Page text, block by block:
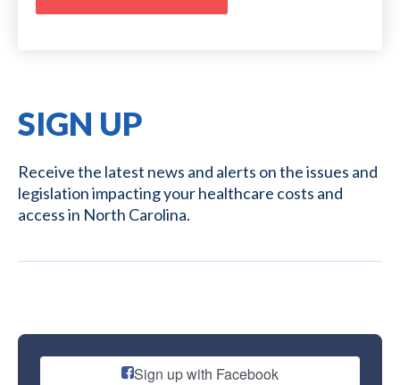
SIGN UP
Receive the latest news and alerts on the issues and
legislation impacting your healthcare costs and
access in North Carolina.